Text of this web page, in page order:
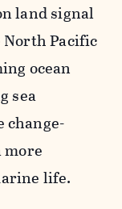
land signal
North Pacific
ocean
sea
change-
life.